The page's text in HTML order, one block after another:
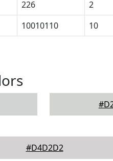
226 2
10010110 10
#D4D2D2